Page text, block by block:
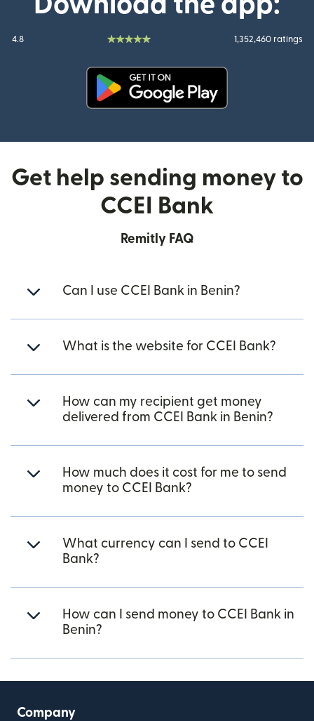
4.8 1,352,460 ratings
Get help sending money to
CCEI Bank
Remitly FAQ
Can I use CCEI Bank in Benin?
What is the website for CCEI Bank?
How can my recipient get money
delivered from CCEI Bank in Benin?
How much does it cost for me to send
money to CCEI Bank?
What currency can I send to CCEI
Bank?
How can I send money to CCEI Bank in
Benin?
Company